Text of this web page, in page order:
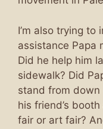
I’m also trying to
assistance Papa
Did he help him
sidewalk? Did
stand from down
his friend’s
fair or art fair?